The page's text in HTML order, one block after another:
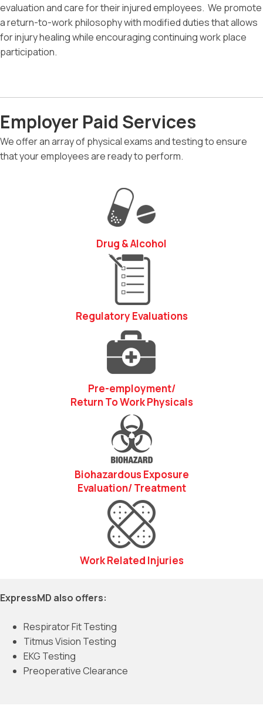
evaluation and care for their injured employees. We promote
a return-to-work philosophy with modified duties that allows
for injury healing while encouraging continuing work place
participation.
Employer Paid Services
We offer an array of physical exams and testing to ensure
that your employees are ready to perform.
Drug & Alcohol
Regulatory Evaluations
Pre-employment/
Return To Work Physicals
Biohazardous Exposure
Evaluation/ Treatment
Work Related Injuries
ExpressMD also offers:
Respirator Fit Testing
Titmus Vision Testing
EKG Testing
Preoperative Clearance